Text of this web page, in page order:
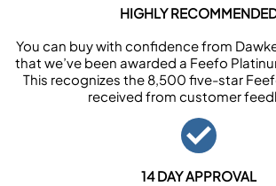
HIGHLY
You can buy with confidence from
that we’ve been awarded a Feefo
This recognizes the 8,500 five-star
received from customer
14 DAY APPROVAL